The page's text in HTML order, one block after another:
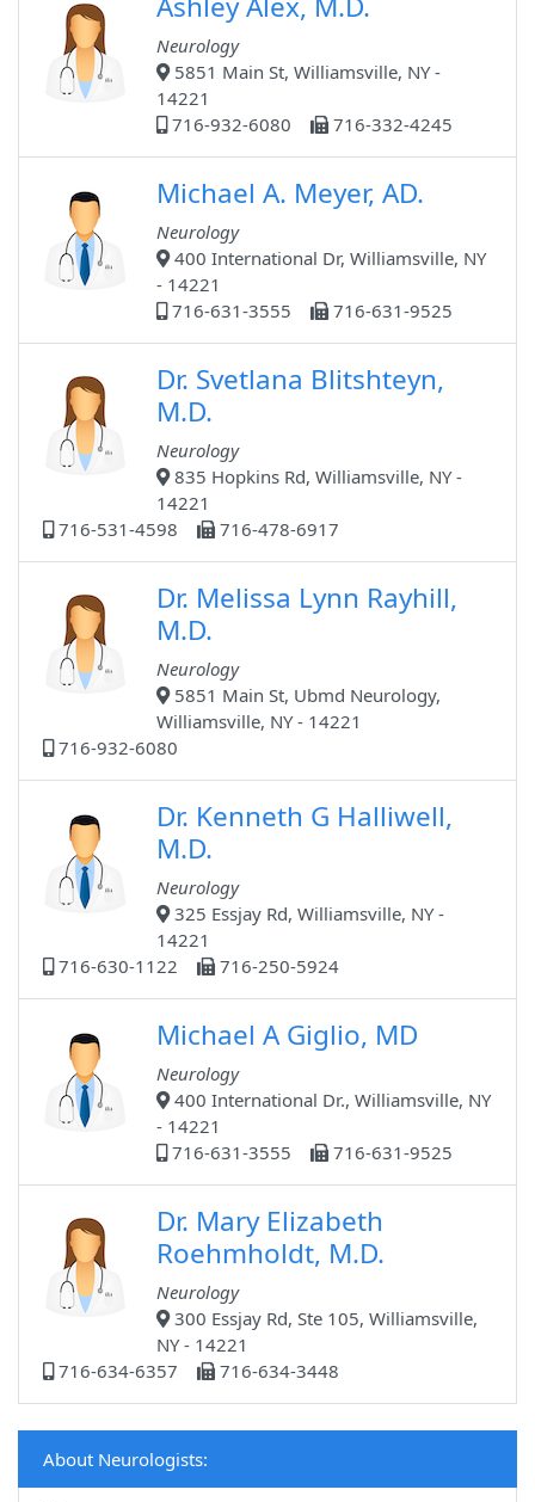
Neurology
5851 Main St, Williamsville, NY -
14221
716-932-6080
716-332-4245
Michael A. Meyer, AD.
Neurology
400 International Dr, Williamsville, NY
- 14221
716-631-3555
716-631-9525
Dr. Svetlana Blitshteyn,
M.D.
Neurology
835 Hopkins Rd, Williamsville, NY -
14221
716-531-4598
716-478-6917
Dr. Melissa Lynn Rayhill,
M.D.
Neurology
5851 Main St, Ubmd Neurology,
Williamsville, NY - 14221
716-932-6080
Dr. Kenneth G Halliwell,
M.D.
Neurology
325 Essjay Rd, Williamsville, NY -
14221
716-630-1122
716-250-5924
Michael A Giglio, MD
Neurology
400 International Dr., Williamsville, NY
- 14221
716-631-3555
716-631-9525
Dr. Mary Elizabeth
Roehmholdt, M.D.
Neurology
300 Essjay Rd, Ste 105, Williamsville,
NY - 14221
716-634-6357
716-634-3448
About Neurologists: